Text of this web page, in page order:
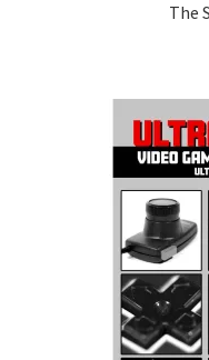
The